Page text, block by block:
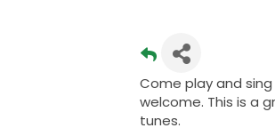
Come play and
welcome. This is a
tunes.